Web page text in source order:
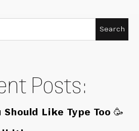
Posts:
Like Type Too 🥳